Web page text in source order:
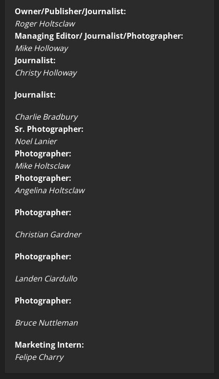
Owner/Publisher/Journalist:
Roger Holtsclaw
Managing Editor/ Journalist/Photographer:
Mike Holloway
Journalist:
Christy Holloway
Journalist:
Charlie Bradbury
Sr. Photographer:
Noel Lanier
Photographer:
Mike Holtsclaw
Photographer:
Angelina Holtsclaw
Photographer:
Christian Gardner
Photographer:
Landen Ciardullo
Photographer:
Bruce Nuttleman
Marketing Intern:
Felipe Charry